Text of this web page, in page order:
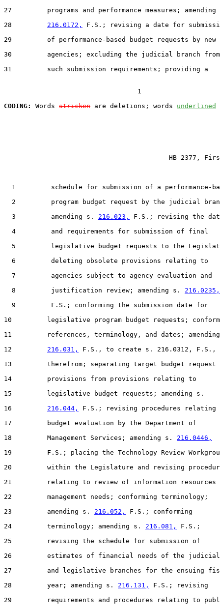
27         programs and performance measures;
28 216.0172,
F.S.; revising a date for
29         of performance-based budget requests by new
30         agencies; excluding the judicial branch from
31         such submission requirements; providing a
                                  1
CODING:
Words stricken are deletions; words underlined
HB 2377,
1         schedule for submission of a performance-
2         program budget request by the judicial
  3         amending s.
216.023,
F.S.; revising the
  4         and requirements for submission of final
5         legislative budget requests to the
  6         deleting obsolete provisions relating to
  7         agencies subject to agency evaluation and
  8         justification review; amending s.
216.0235,
  9         F.S.; conforming the submission date for
10         legislative program budget requests;
11         references, terminology, and dates;
12 216.031,
F.S., to create s. 216.0312, F.S.,
13         therefrom; separating target budget request
14         provisions from provisions relating to
15         legislative budget requests; amending s.
16 216.044,
F.S.; revising procedures relating
17         budget evaluation by the Department of
18         Management Services; amending s. 216.0446,
19         F.S.; placing the Technology Review
20         within the Legislature and revising
21         relating to review of information resources
22         management needs; conforming terminology;
23         amending s. 216.052,
F.S.; conforming
24         terminology; amending s. 216.081,
F.S.;
25         revising the schedule for submission of
26         estimates of financial needs of the judicial
27         and legislative branches for the ensuing
28         year; amending s. 216.131,
F.S.; revising
29         requirements and procedures relating to